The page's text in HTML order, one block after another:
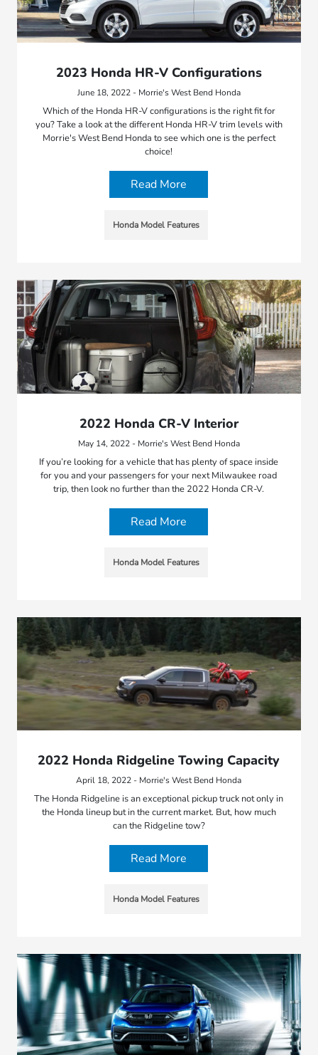
2023 Honda HR-V Configurations
June 18, 2022 - Morrie's West Bend Honda
Which of the Honda HR-V configurations is the right fit for
you? Take a look at the different Honda HR-V trim levels with
Morrie's West Bend Honda to see which one is the perfect
choice!
Read More
Honda Model Features
2022 Honda CR-V Interior
May 14, 2022 - Morrie's West Bend Honda
If you’re looking for a vehicle that has plenty of space inside
for you and your passengers for your next Milwaukee road
trip, then look no further than the 2022 Honda CR-V.
Read More
Honda Model Features
2022 Honda Ridgeline Towing Capacity
April 18, 2022 - Morrie's West Bend Honda
The Honda Ridgeline is an exceptional pickup truck not only in
the Honda lineup but in the current market. But, how much
can the Ridgeline tow?
Read More
Honda Model Features